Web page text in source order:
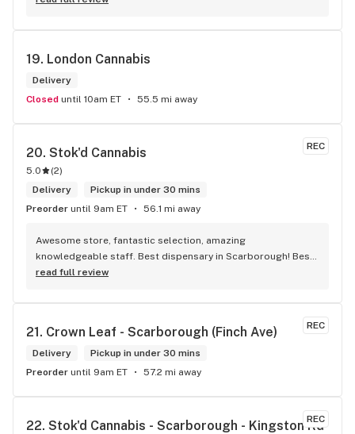
19. London Cannabis
Delivery
Closed until 10am ET 55.5 mi away
REC
20. Stok'd Cannabis
5.0 (2)
Delivery
Pickup in under 30 mins
Preorder until 9am ET 56.1 mi away
Awesome store, fantastic selection, amazing
knowledgeable staff. Best dispensary in Scarborough! Best
weed in town!
read full review
REC
21. Crown Leaf - Scarborough (Finch Ave)
Delivery
Pickup in under 30 mins
Preorder until 9am ET 57.2 mi away
REC
22. Stok'd Cannabis - Scarborough - Kingston Rd